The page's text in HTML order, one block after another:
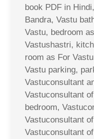
book PDF in
Bandra, Vastu
Vastu, bedroom
Vastushastri,
room as For
Vastu parking,
Vastuconsultant
Vastuconsultant
bedroom,
Vastuconsultant
Vastuconsultant